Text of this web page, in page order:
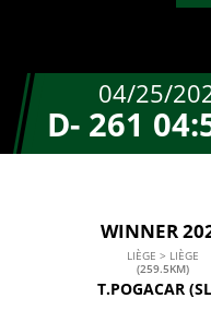
04/25/
D- 261
WINNER
LIÈGE > LIÈGE
(259.5KM)
T.POGACAR